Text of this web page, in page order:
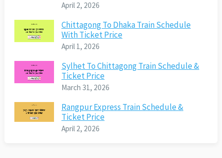
April 2, 2026
Chittagong To Dhaka Train Schedule
With Ticket Price
April 1, 2026
Sylhet To Chittagong Train Schedule &
Ticket Price
March 31, 2026
Rangpur Express Train Schedule &
Ticket Price
April 2, 2026